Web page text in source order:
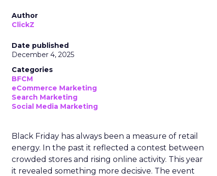
Author
ClickZ
Date published
December 4, 2025
Categories
BFCM
eCommerce Marketing
Search Marketing
Social Media Marketing
Black Friday has always been a measure of retail
energy. In the past it reflected a contest between
crowded stores and rising online activity. This year
it revealed something more decisive. The event